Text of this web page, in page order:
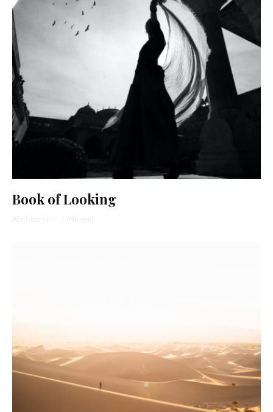
Book of Looking
Abe Mezrich · 1 min read